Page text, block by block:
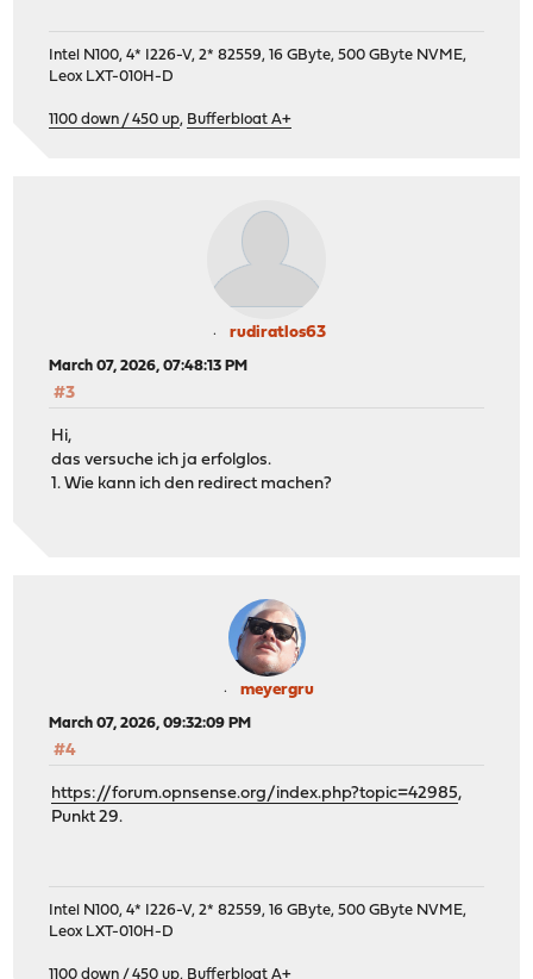
Intel N100, 4* I226-V, 2* 82559, 16 GByte, 500 GByte NVME,
Leox LXT-010H-D
1100 down / 450 up, Bufferbloat A+
rudiratlos63
March 07, 2026, 07:48:13 PM
#3
Hi,
das versuche ich ja erfolglos.
1. Wie kann ich den redirect machen?
meyergru
March 07, 2026, 09:32:09 PM
#4
https://forum.opnsense.org/index.php?topic=42985,
Punkt 29.
Intel N100, 4* I226-V, 2* 82559, 16 GByte, 500 GByte NVME,
Leox LXT-010H-D
1100 down / 450 up, Bufferbloat A+